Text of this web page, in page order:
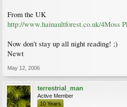
From the UK
http://www.hainaultforest.co.uk/4Moss
Now don't stay up all night reading! ;)
Newt
May 12, 2006
terrestrial_man
Active Member
10 Years